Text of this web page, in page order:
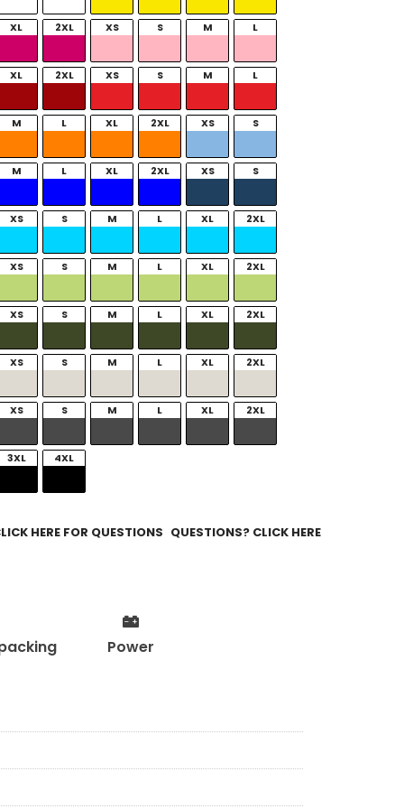
XL 2XL XS S M L
XL 2XL XS S M L
M L XL 2XL XS S
M L XL 2XL XS S
XS S M L XL 2XL
XS S M L XL 2XL
XS S M L XL 2XL
XS S M L XL 2XL
XS S M L XL 2XL
3XL 4XL
QUESTIONS? CLICK HERE
Power